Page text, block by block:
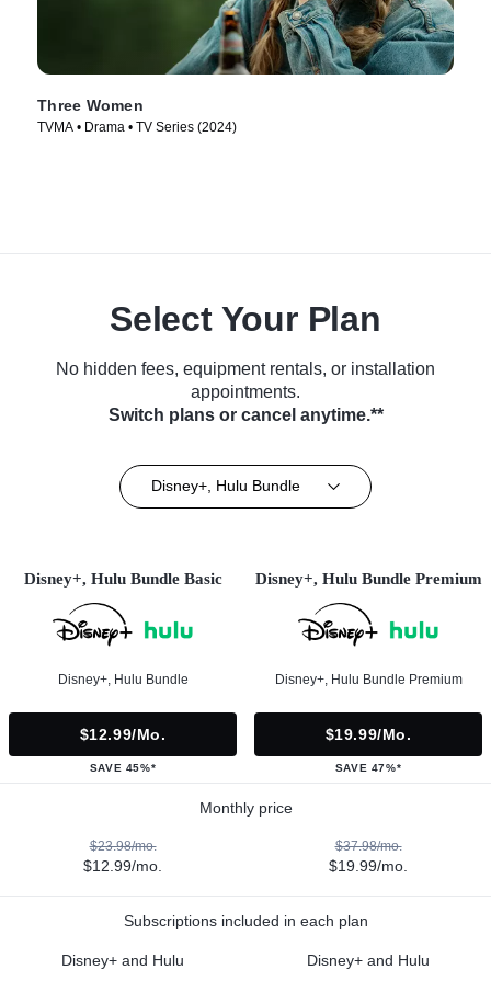
Three Women
TVMA • Drama • TV Series (2024)
Select Your Plan
No hidden fees, equipment rentals, or installation
appointments.
Switch plans or cancel anytime.**
Disney+, Hulu Bundle
Disney+, Hulu Bundle Basic
Disney+, Hulu Bundle
$12.99/mo.
SAVE 45%*
Disney+, Hulu Bundle Premium
Disney+, Hulu Bundle Premium
$19.99/mo.
SAVE 47%*
Monthly price
$23.98/mo.
$12.99/mo.
$37.98/mo.
$19.99/mo.
Subscriptions included in each plan
Disney+ and Hulu Disney+ and Hulu